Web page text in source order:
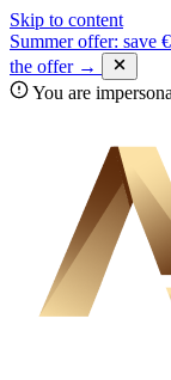
Skip to content
Summer offer: save
the offer →
You are